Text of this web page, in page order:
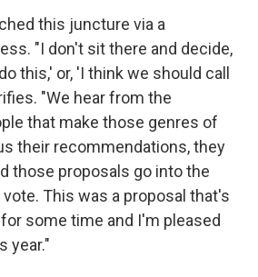
this juncture via a
"I don't sit there and decide,
this,' or, 'I think we should call
"We hear from the
that make those genres of
their recommendations, they
those proposals go into the
This was a proposal that's
some time and I'm pleased
year."